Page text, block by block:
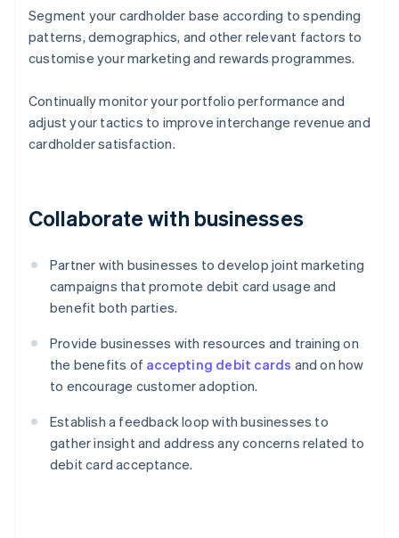
Segment your cardholder base according to spending
patterns, demographics, and other relevant factors to
customise your marketing and rewards programmes.
Continually monitor your portfolio performance and
adjust your tactics to improve interchange revenue and
cardholder satisfaction.
Collaborate with businesses
Partner with businesses to develop joint marketing
campaigns that promote debit card usage and
benefit both parties.
Provide businesses with resources and training on
the benefits of accepting debit cards and on how
to encourage customer adoption.
Establish a feedback loop with businesses to
gather insight and address any concerns related to
debit card acceptance.